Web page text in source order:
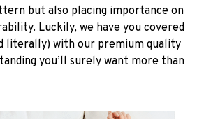
but also placing importance on
Luckily, we have you covered
literally) with our premium quality
you’ll surely want more than